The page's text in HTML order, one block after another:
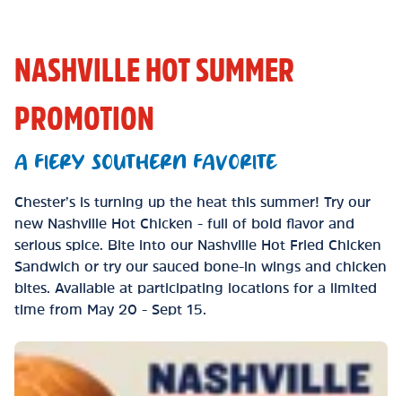
NASHVILLE HOT SUMMER
PROMOTION
A FIERY SOUTHERN FAVORITE
Chester’s is turning up the heat this summer! Try our
new Nashville Hot Chicken - full of bold flavor and
serious spice. Bite into our Nashville Hot Fried Chicken
Sandwich or try our sauced bone-in wings and chicken
bites. Available at participating locations for a limited
time from May 20 - Sept 15.